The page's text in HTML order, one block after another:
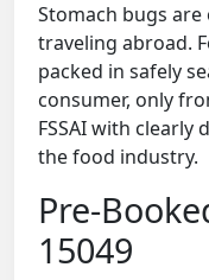
Stomach bugs
traveling abroad.
packed in safely
consumer, only
FSSAI with clearly
the food industry.
Pre-
15049